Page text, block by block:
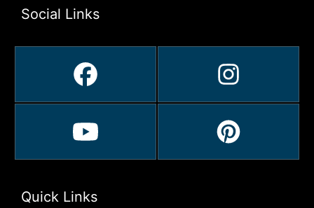
Social Links
Quick Links